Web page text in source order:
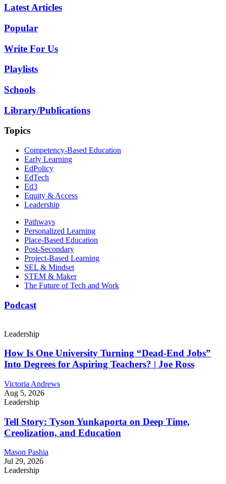
Latest Articles
Popular
Write For Us
Playlists
Schools
Library/Publications
Topics
Competency-Based Education
Early Learning
EdPolicy
EdTech
Ed3
Equity & Access
Leadership
Pathways
Personalized Learning
Place-Based Education
Post-Secondary
Project-Based Learning
SEL & Mindset
STEM & Maker
The Future of Tech and Work
Podcast
Leadership
How Is One University Turning “Dead-End Jobs”
Into Degrees for Aspiring Teachers? | Joe Ross
Victoria Andrews
Aug 5, 2026
Leadership
Tell Story: Tyson Yunkaporta on Deep Time,
Creolization, and Education
Mason Pashia
Jul 29, 2026
Leadership